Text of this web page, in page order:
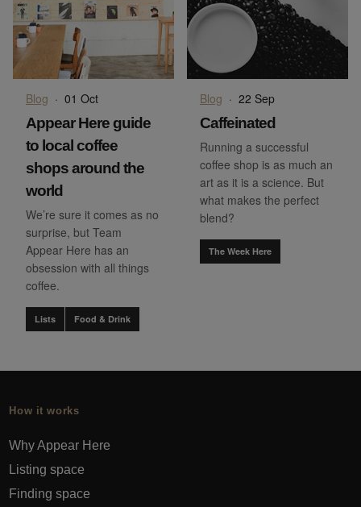
Blog · 01 Oct
Appear Here guide
to local coffee
shops around the
world
We’re sure it comes as no
surprise, but Team
Appear Here has an
obsession with all things
coffee.
Lists Food & Drink
Blog · 22 Sep
Caffeinated
Running a successful
coffee shop is as much an
art as it is a science. But
what makes the perfect
blend?
The Week Here
How it works
Why Appear Here
Listing space
Finding space